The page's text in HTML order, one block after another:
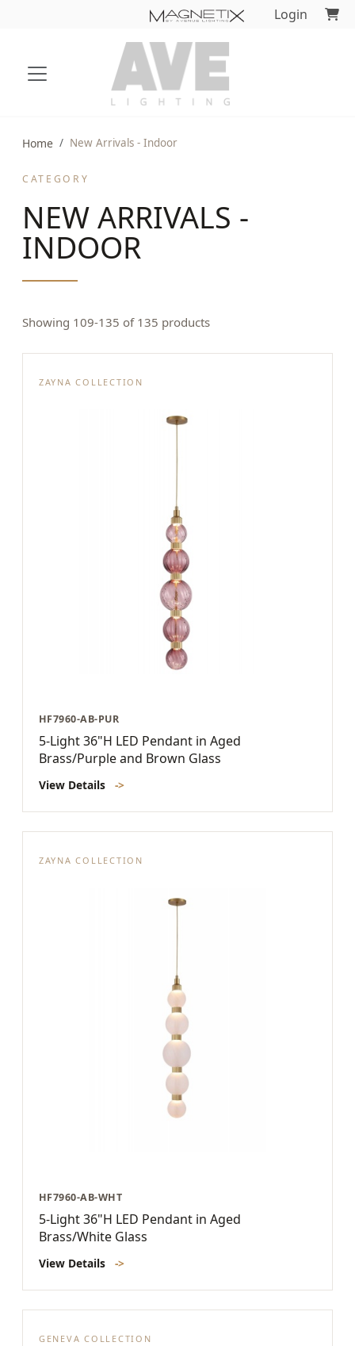
Login
Home New Arrivals - Indoor
CATEGORY
NEW ARRIVALS -
INDOOR
Showing 109-135 of 135 products
ZAYNA COLLECTION
HF7960-AB-PUR
5-Light 36"H LED Pendant in Aged
Brass/Purple and Brown Glass
View Details ->
ZAYNA COLLECTION
HF7960-AB-WHT
5-Light 36"H LED Pendant in Aged
Brass/White Glass
View Details ->
GENEVA COLLECTION